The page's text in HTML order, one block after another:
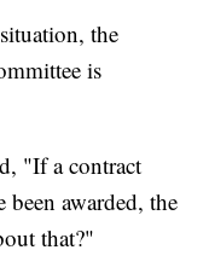
the
is
"If a contract
been awarded, the
that?"